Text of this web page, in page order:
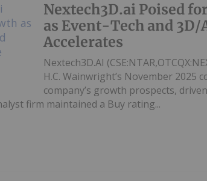
Nextech3D.ai Poised
as Event-Tech and 3D/
Accelerates
Nextech3D.AI
H.C. Wainwright’s November
company’s growth prospects,
firm maintained a Buy rating...